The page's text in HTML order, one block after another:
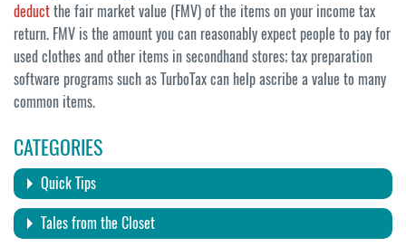
deductthe fair market value (FMV) of the items on your income tax
return. FMV is the amount you can reasonably expect people to pay for
used clothes and other items in secondhand stores; tax preparation
software programs such as TurboTax can help ascribe a value to many
common items.
CATEGORIES
Quick Tips
Tales from the Closet